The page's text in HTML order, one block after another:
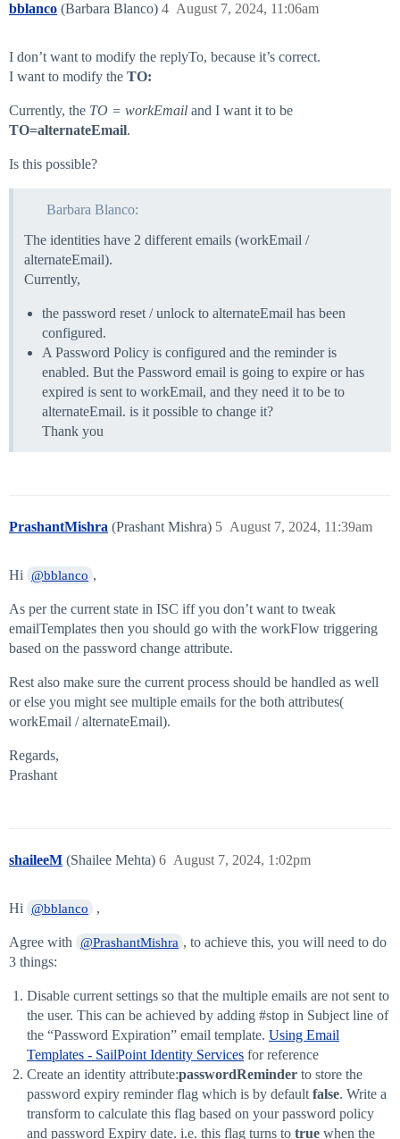
bblanco (Barbara Blanco) August 7, 2024, 11:06am
4
I don’t want to modify the replyTo, because it’s correct.
I want to modify the TO:
Currently, the TO = workEmail and I want it to be
TO=alternateEmail.
Is this possible?
Barbara Blanco:
The identities have 2 different emails (workEmail /
alternateEmail).
Currently,
the password reset / unlock to alternateEmail has been
configured.
A Password Policy is configured and the reminder is
enabled. But the Password email is going to expire or has
expired is sent to workEmail, and they need it to be to
alternateEmail. is it possible to change it?
Thank you
PrashantMishra (Prashant Mishra) August 7, 2024, 11:39am
5
Hi @bblanco ,
As per the current state in ISC iff you don’t want to tweak
emailTemplates then you should go with the workFlow triggering
based on the password change attribute.
Rest also make sure the current process should be handled as well
or else you might see multiple emails for the both attributes(
workEmail / alternateEmail).
Regards,
Prashant
shaileeM (Shailee Mehta) August 7, 2024, 1:02pm
6
Hi @bblanco ,
Agree with @PrashantMishra , to achieve this, you will need to do
3 things:
Disable current settings so that the multiple emails are not sent to
the user. This can be achieved by adding #stop in Subject line of
the “Password Expiration” email template. Using Email
Templates - SailPoint Identity Services for reference
Create an identity attribute:passwordReminder to store the
password expiry reminder flag which is by default false. Write a
transform to calculate this flag based on your password policy
and password Expiry date. i.e. this flag turns to true when the